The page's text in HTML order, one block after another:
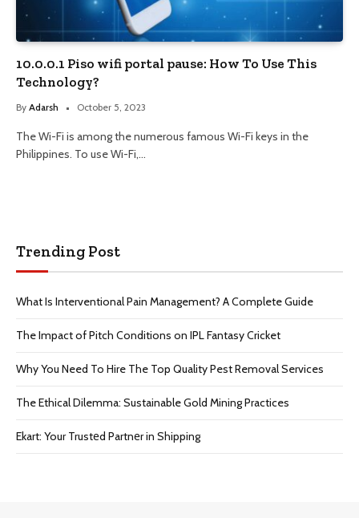
10.0.0.1 Piso wifi portal pause: How To Use This
Technology?
By Adarsh October 5, 2023
The Wi-Fi is among the numerous famous Wi-Fi keys in the
Philippines. To use Wi-Fi,…
Trending Post
What Is Interventional Pain Management? A Complete Guide
The Impact of Pitch Conditions on IPL Fantasy Cricket
Why You Need To Hire The Top Quality Pest Removal Services
The Ethical Dilemma: Sustainable Gold Mining Practices
Ekart: Your Trustеd Partnеr in Shipping